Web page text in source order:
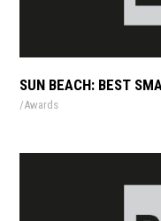
SUN BEACH: BEST
Awards